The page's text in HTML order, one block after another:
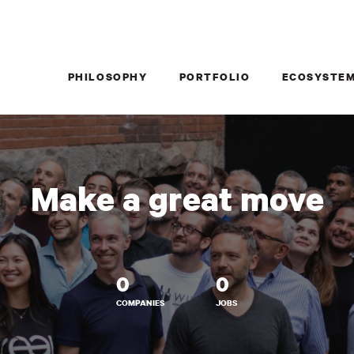
PHILOSOPHY PORTFOLIO
Make a great move
0
COMPANIES
0
JOBS